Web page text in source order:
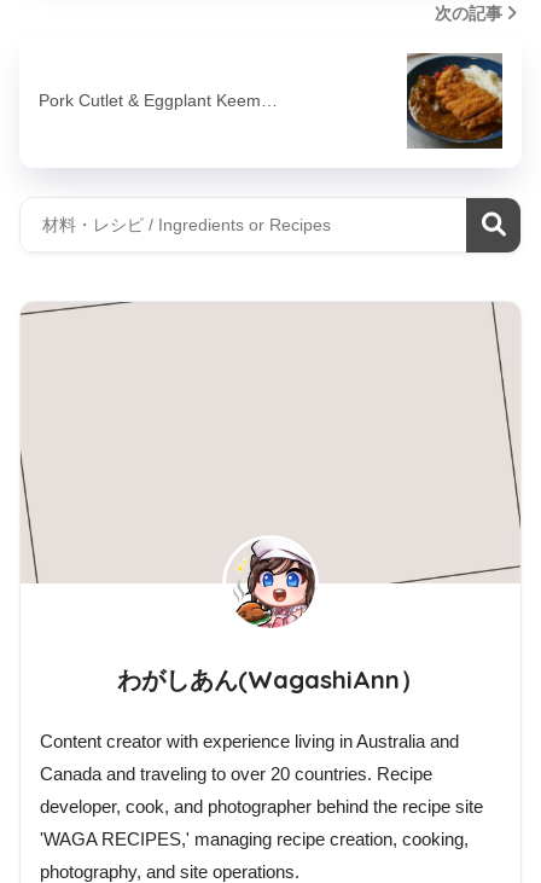
次の記事
Pork Cutlet & Eggplant Keem…
わがしあん(WagashiAnn）
Content creator with experience living in Australia and
Canada and traveling to over 20 countries. Recipe
developer, cook, and photographer behind the recipe site
'WAGA RECIPES,' managing recipe creation, cooking,
photography, and site operations.